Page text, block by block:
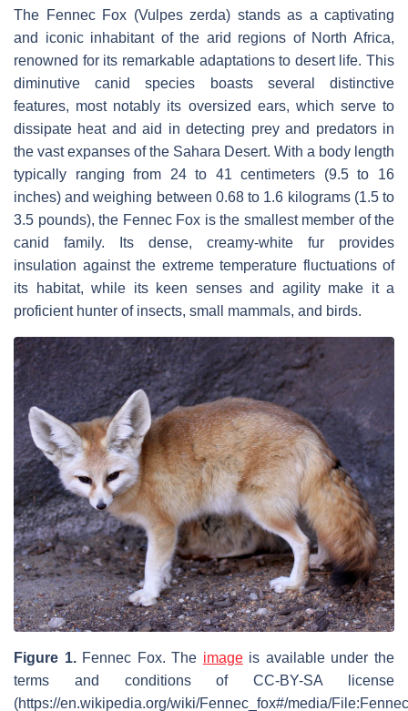
The Fennec Fox (Vulpes zerda) stands as a captivating
and iconic inhabitant of the arid regions of North Africa,
renowned for its remarkable adaptations to desert life. This
diminutive canid species boasts several distinctive
features, most notably its oversized ears, which serve to
dissipate heat and aid in detecting prey and predators in
the vast expanses of the Sahara Desert. With a body length
typically ranging from 24 to 41 centimeters (9.5 to 16
inches) and weighing between 0.68 to 1.6 kilograms (1.5 to
3.5 pounds), the Fennec Fox is the smallest member of the
canid family. Its dense, creamy-white fur provides
insulation against the extreme temperature fluctuations of
its habitat, while its keen senses and agility make it a
proficient hunter of insects, small mammals, and birds.
Figure 1.Fennec Fox. The imageis available under the
terms and conditions of CC-BY-SA license
(https://en.wikipedia.org/wiki/Fennec_fox#/media/